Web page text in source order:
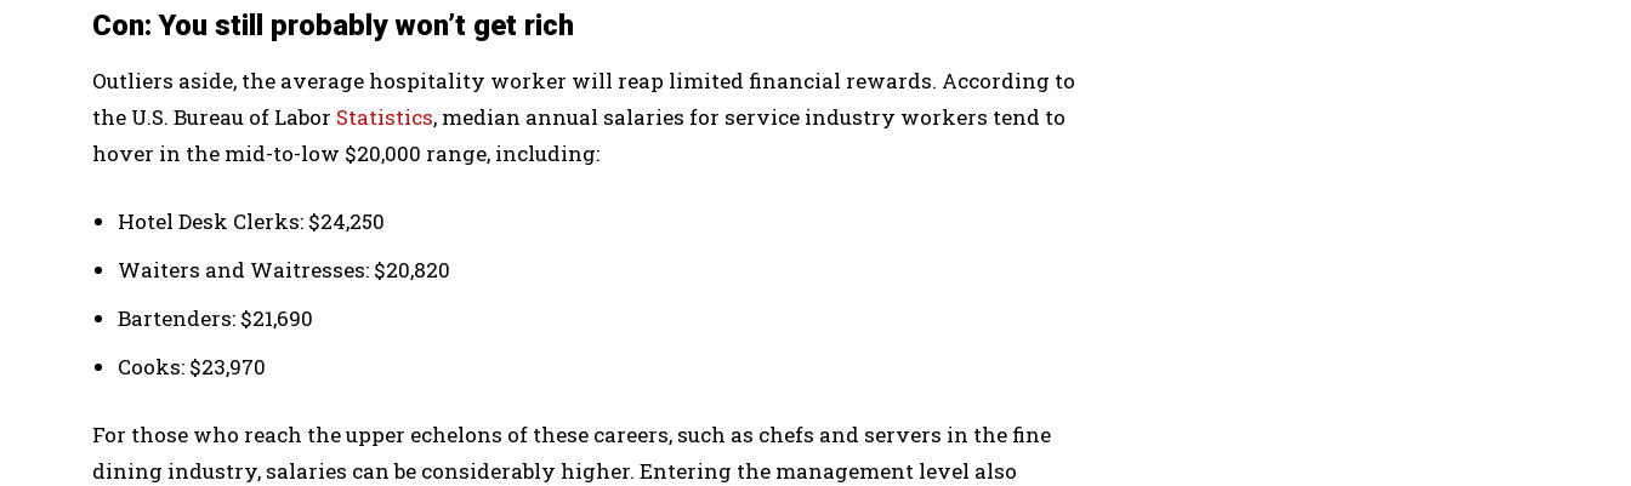
Con: You still probably won’t get rich
Outliers aside, the average hospitality worker will reap limited financial rewards. According to
the U.S. Bureau of Labor Statistics, median annual salaries for service industry workers tend to
hover in the mid-to-low $20,000 range, including:
Hotel Desk Clerks: $24,250
Waiters and Waitresses: $20,820
Bartenders: $21,690
Cooks: $23,970
For those who reach the upper echelons of these careers, such as chefs and servers in the fine
dining industry, salaries can be considerably higher. Entering the management level also